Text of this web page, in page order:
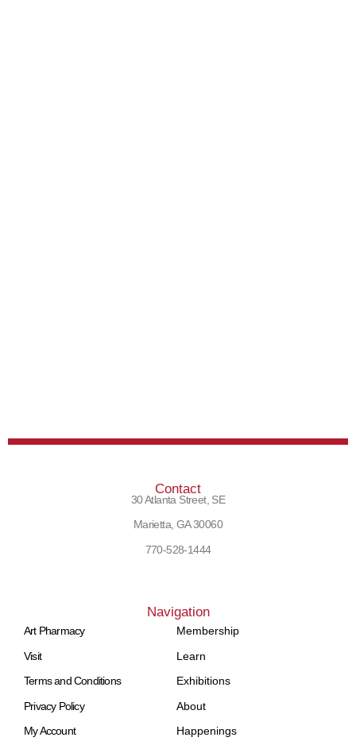
Contact
30 Atlanta Street, SE
Marietta, GA 30060
770-528-1444
Navigation
Art Pharmacy
Visit
Terms and Conditions
Privacy Policy
My Account
Membership
Learn
Exhibitions
About
Happenings